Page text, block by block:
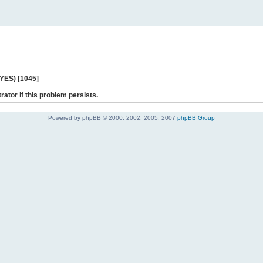
[1045]
if this problem persists.
Powered by phpBB © 2000, 2002, 2005, 2007 phpBB Group